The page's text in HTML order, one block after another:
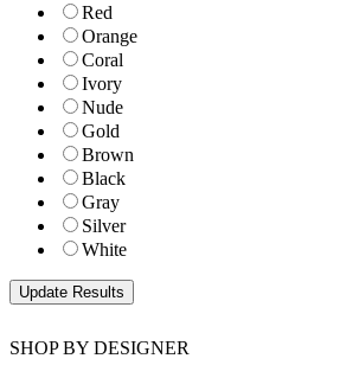
Red
Orange
Coral
Ivory
Nude
Gold
Brown
Black
Gray
Silver
White
SHOP BY DESIGNER